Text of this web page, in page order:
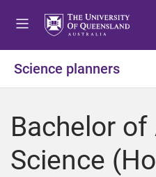
Science planners
Bachelor
Science